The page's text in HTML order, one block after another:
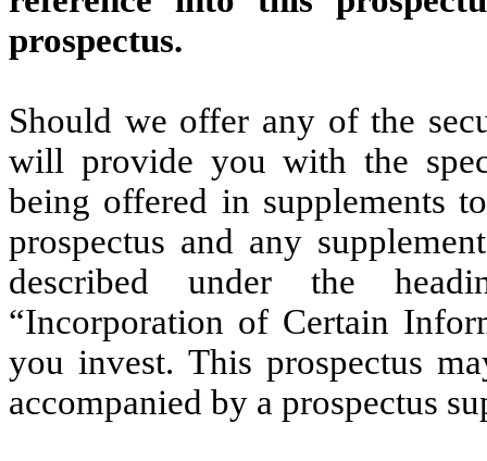
prospectus.
Should we offer any of the
will provide you with the
being offered in supplements
prospectus and any
described under the
“Incorporation of Certain
you invest. This prospectus
accompanied by a prospectus